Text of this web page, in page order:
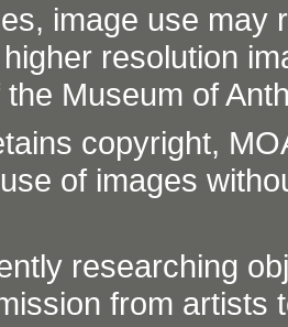
image use may
resolution
Museum of
copyright,
of images
researching
from artists